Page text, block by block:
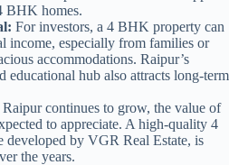
BHK homes.
For investors, a 4 BHK property can
income, especially from families or
accommodations. Raipur’s
educational hub also attracts long-term
continues to grow, the value of
to appreciate. A high-quality 4
by VGR Real Estate, is
the years.